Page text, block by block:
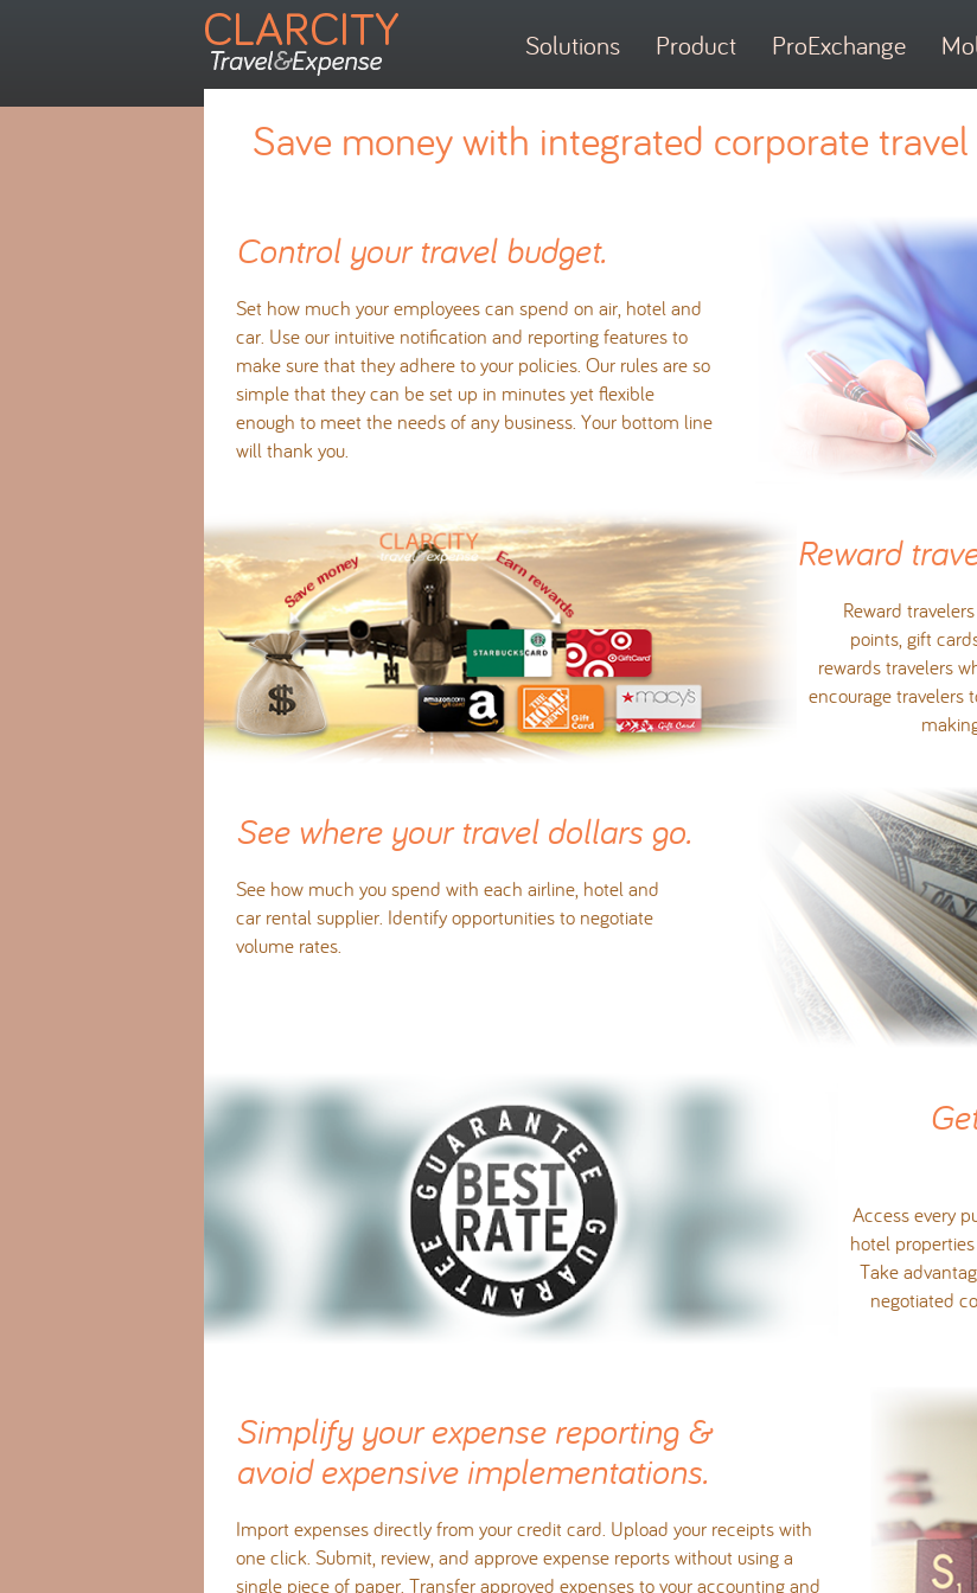
Solutions Product ProExchange
Save money with integrated corporate
Control your travel budget.
Set how much your employees can spend on air, hotel and
car. Use our intuitive notification and reporting features to
make sure that they adhere to your policies. Our rules are so
simple that they can be set up in minutes yet flexible
enough to meet the needs of any business. Your bottom line
will thank you.
Reward
Reward
points, gift
rewards travelers
encourage travelers
See where your travel dollars go.
See how much you spend with each airline, hotel and
car rental supplier. Identify opportunities to negotiate
volume rates.
Access every
hotel
Take
negotiated
Simplify your expense reporting &
avoid expensive implementations.
Import expenses directly from your credit card. Upload your receipts with
one click. Submit, review, and approve expense reports without using a
single piece of paper. Transfer approved expenses to your accounting and